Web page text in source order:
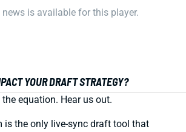
news is available for this player.
YOUR DRAFT STRATEGY?
equation. Hear us out.
is the only live-sync draft tool that